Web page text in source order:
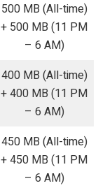
500 MB (All-time)
+ 500 MB (11 PM
– 6 AM)
400 MB (All-time)
+ 400 MB (11 PM
– 6 AM)
450 MB (All-time)
+ 450 MB (11 PM
– 6 AM)